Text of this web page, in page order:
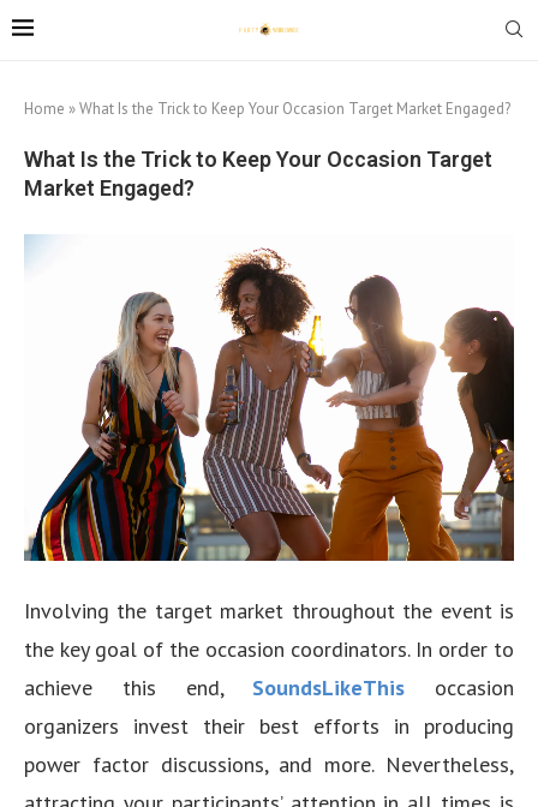
Home »What Is the Trick to Keep Your Occasion Target Market Engaged?
What Is the Trick to Keep Your Occasion Target
Market Engaged?
Involving the target market throughout the event is
the key goal of the occasion coordinators. In order to
achieve this end,
SoundsLikeThis occasion
organizers invest their best efforts in producing
power factor discussions, and more. Nevertheless,